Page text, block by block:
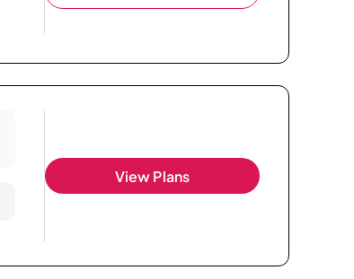
View Plans